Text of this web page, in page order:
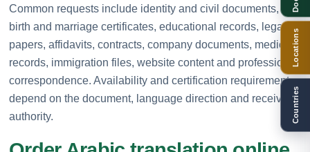
Common requests include identity and civil documents,
birth and marriage certificates, educational records, legal
papers, affidavits, contracts, company documents, medical
records, immigration files, website content and professional
correspondence. Availability and certification requirements
depend on the document, language direction and receiving
authority.
Locations
Countries